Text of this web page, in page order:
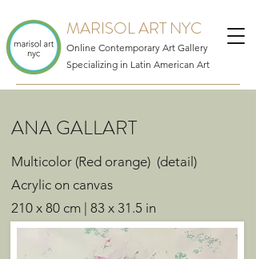
MARISOL ART NYC
Online Contemporary Art Gallery
Specializing in Latin American Art
ANA GALLART
Multicolor (Red orange) (detail)
Acrylic on canvas
210 x 80 cm | 83 x 31.5 in